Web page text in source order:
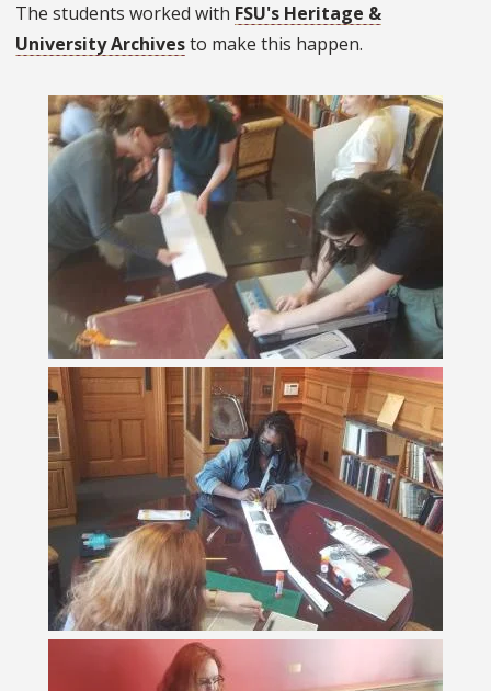
The students worked with FSU's Heritage &
University Archivesto make this happen.